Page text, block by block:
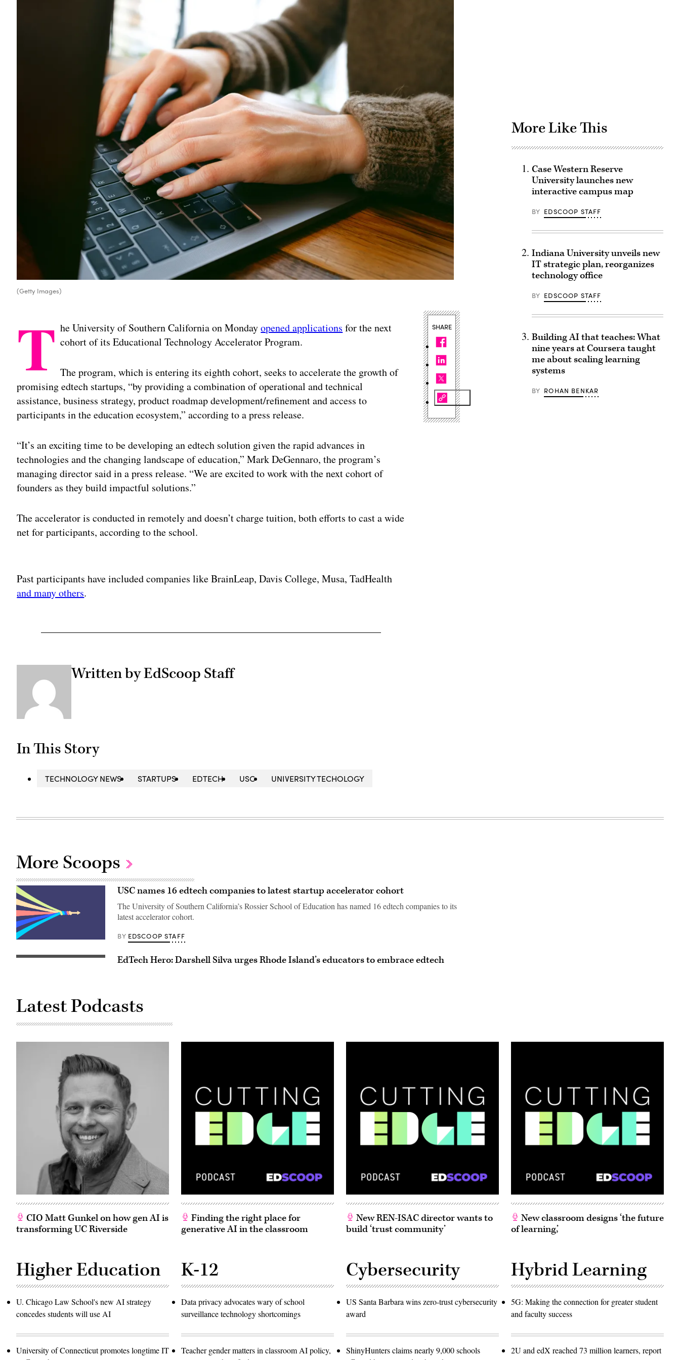
(Getty Images)
T he University of Southern California on Mondayopened applications for the next
cohort of its Educational Technology Accelerator Program.
The program, which is entering its eighth cohort, seeks to accelerate the growth of
promising edtech startups, “by providing a combination of operational and technical
assistance, business strategy, product roadmap development/refinement and access to
participants in the education ecosystem,” according to a press release.
“It’s an exciting time to be developing an edtech solution given the rapid advances in
technologies and the changing landscape of education,” Mark DeGennaro, the program’s
managing director said in a press release. “We are excited to work with the next cohort of
founders as they build impactful solutions.”
The accelerator is conducted in remotely and doesn’t charge tuition, both efforts to cast a wide
net for participants, according to the school.
Past participants have included companies like BrainLeap, Davis College, Musa, TadHealth
and many others.
Written by EdScoop Staff
In This Story
TECHNOLOGY NEWS STARTUPS EDTECH USC UNIVERSITY TECHOLOGY
SHARE
More Like This
Case Western Reserve
University launches new
interactive campus map
BY EDSCOOP STAFF
Indiana University unveils new
IT strategic plan, reorganizes
technology office
BY EDSCOOP STAFF
Building AI that teaches: What
nine years at Coursera taught
me about scaling learning
systems
BY ROHAN BENKAR
More Scoops
Group
USC names 16 edtech companies to latest startup accelerator cohort
The University of Southern California’s Rossier School of Education has named 16 edtech companies to its
latest accelerator cohort.
BY EDSCOOP STAFF
EdTech Hero: Darshell Silva urges Rhode Island’s educators to embrace edtech
Latest Podcasts
CIO Matt Gunkel on how gen AI is
transforming UC Riverside
Finding the right place for
generative AI in the classroom
New REN-ISAC director wants to
build ‘trust community’
New classroom designs ‘the future
of learning,’
Higher Education
U. Chicago Law School's new AI strategy
concedes students will use AI
University of Connecticut promotes longtime IT
K-12
Data privacy advocates wary of school
surveillance technology shortcomings
Teacher gender matters in classroom AI policy,
Cybersecurity
US Santa Barbara wins zero-trust cybersecurity
award
ShinyHunters claims nearly 9,000 schools
Hybrid Learning
5G: Making the connection for greater student
and faculty success
2U and edX reached 73 million learners, report